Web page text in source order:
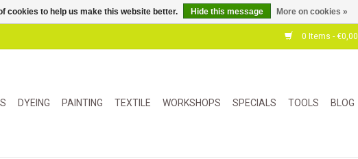
0 Items - €0,00
DYEING PAINTING TEXTILE WORKSHOPS SPECIALS TOOLS BLOG
cookies to help us make this website better. Hide this message More on cookies »